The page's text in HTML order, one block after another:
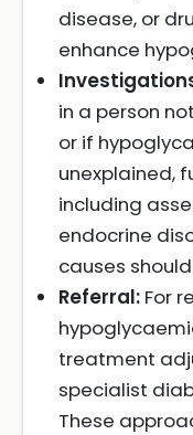
disease, or
enhance
in a person
or if
unexplained,
including
endocrine
causes
Referral: For
treatment
specialist
These